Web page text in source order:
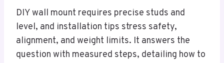
DIY wall mount requires precise studs and
level, and installation tips stress safety,
alignment, and weight limits. It answers the
question with measured steps, detailing how to